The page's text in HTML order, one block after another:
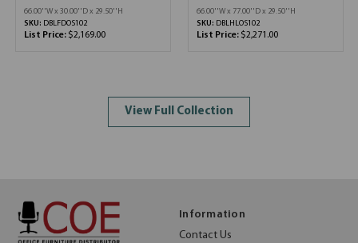
66.00''W x 30.00''D x 29.50''H
SKU: DBLFDOS102
List Price: $2,169.00
66.00''W x 77.00''D x 29.50''H
SKU: DBLHLOS102
List Price: $2,271.00
View Full Collection
Information
Contact Us